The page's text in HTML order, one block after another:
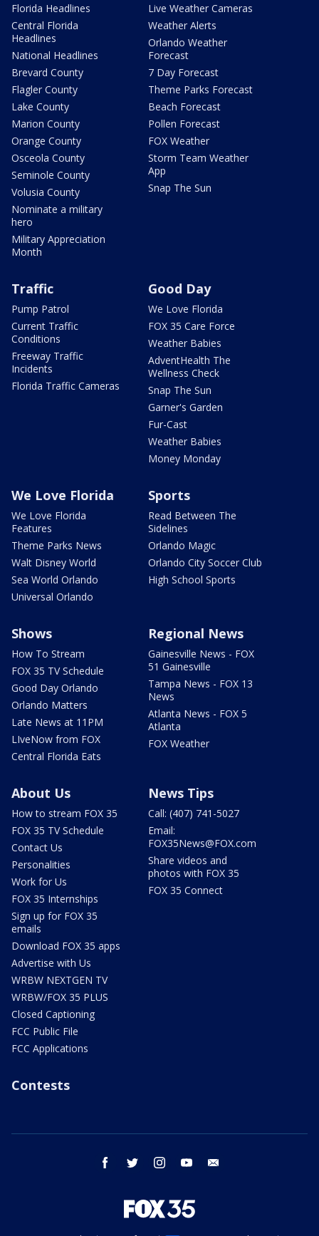
Florida Headlines
Central Florida
Headlines
National Headlines
Brevard County
Flagler County
Lake County
Marion County
Orange County
Osceola County
Seminole County
Volusia County
Nominate a military
hero
Military Appreciation
Month
Live Weather Cameras
Weather Alerts
Orlando Weather
Forecast
7 Day Forecast
Theme Parks Forecast
Beach Forecast
Pollen Forecast
FOX Weather
Storm Team Weather
App
Snap The Sun
Traffic
Pump Patrol
Current Traffic
Conditions
Freeway Traffic
Incidents
Florida Traffic Cameras
Good Day
We Love Florida
FOX 35 Care Force
Weather Babies
AdventHealth The
Wellness Check
Snap The Sun
Garner's Garden
Fur-Cast
Weather Babies
Money Monday
We Love Florida
We Love Florida
Features
Theme Parks News
Walt Disney World
Sea World Orlando
Universal Orlando
Sports
Read Between The
Sidelines
Orlando Magic
Orlando City Soccer Club
High School Sports
Shows
How To Stream
FOX 35 TV Schedule
Good Day Orlando
Orlando Matters
Late News at 11PM
LIveNow from FOX
Central Florida Eats
Regional News
Gainesville News - FOX
51 Gainesville
Tampa News - FOX 13
News
Atlanta News - FOX 5
Atlanta
FOX Weather
About Us
How to stream FOX 35
FOX 35 TV Schedule
Contact Us
Personalities
Work for Us
FOX 35 Internships
Sign up for FOX 35
emails
Download FOX 35 apps
Advertise with Us
WRBW NEXTGEN TV
WRBW/FOX 35 PLUS
Closed Captioning
FCC Public File
FCC Applications
News Tips
Call: (407) 741-5027
Email:
FOX35News@FOX.com
Share videos and
photos with FOX 35
FOX 35 Connect
Contests
facebook twitter instagram youtube